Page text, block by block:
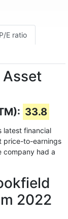
P/E ratio
33.8
latest financial
price-to-earnings
company had a
2022